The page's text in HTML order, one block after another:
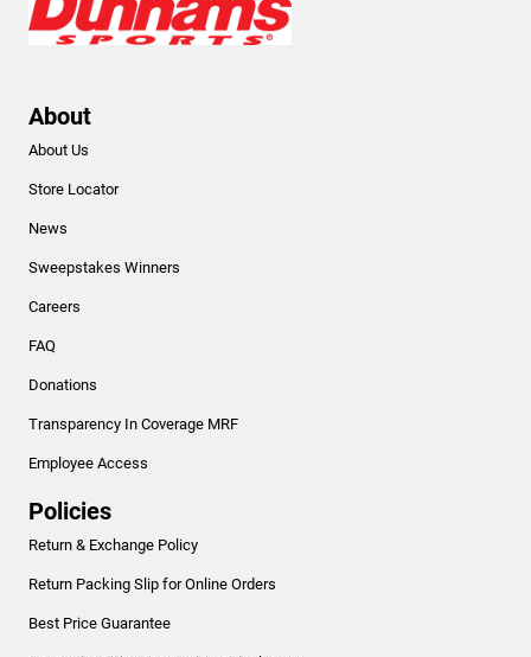
About
About Us
Store Locator
News
Sweepstakes Winners
Careers
FAQ
Donations
Transparency In Coverage MRF
Employee Access
Policies
Return & Exchange Policy
Return Packing Slip for Online Orders
Best Price Guarantee